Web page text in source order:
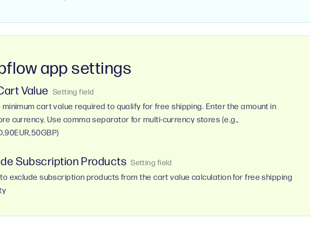
app settings
Value
cart value required to qualify for free shipping. Enter the amount in
currency. Use comma separator for multi-currency stores (e.g.,
Subscription Products
exclude subscription products from the cart value calculation for free shipping